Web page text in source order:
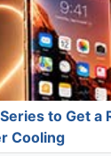
to Get a
Cooling